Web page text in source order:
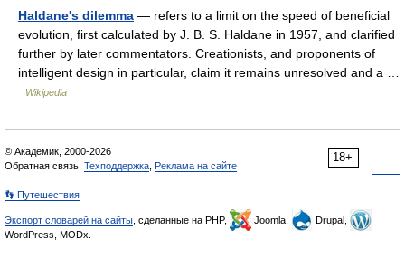
Haldane's dilemma — refers to a limit on the speed of beneficial
evolution, first calculated by J. B. S. Haldane in 1957, and clarified
further by later commentators. Creationists, and proponents of
intelligent design in particular, claim it remains unresolved and a …
Wikipedia
18+
© Академик, 2000-2026
Обратная связь: Техподдержка Реклама на сайте
👣 Путешествия
Экспорт словарей на сайты , сделанные на PHP, Joomla,
Drupal,
WordPress, MODx.